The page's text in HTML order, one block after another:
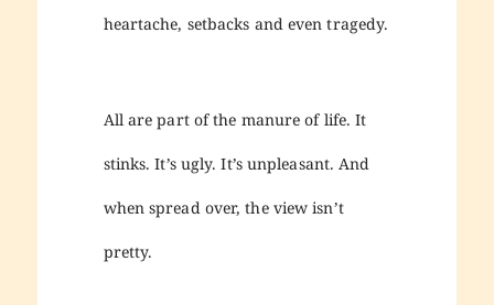
heartache, setbacks and even tragedy.
All are part of the manure of life. It
stinks. It’s ugly. It’s unpleasant. And
when spread over, the view isn’t
pretty.